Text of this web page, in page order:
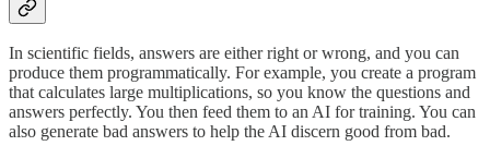
In scientific fields, answers are either right or wrong, and you can
produce them programmatically. For example, you create a program
that calculates large multiplications, so you know the questions and
answers perfectly. You then feed them to an AI for training. You can
also generate bad answers to help the AI discern good from bad.